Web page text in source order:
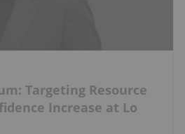
Targeting Resource
Increase at Lo